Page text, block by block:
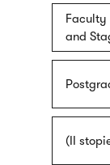
Faculty
and
(II